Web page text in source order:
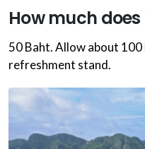
How much
50 Baht. Allow about
refreshment stand.